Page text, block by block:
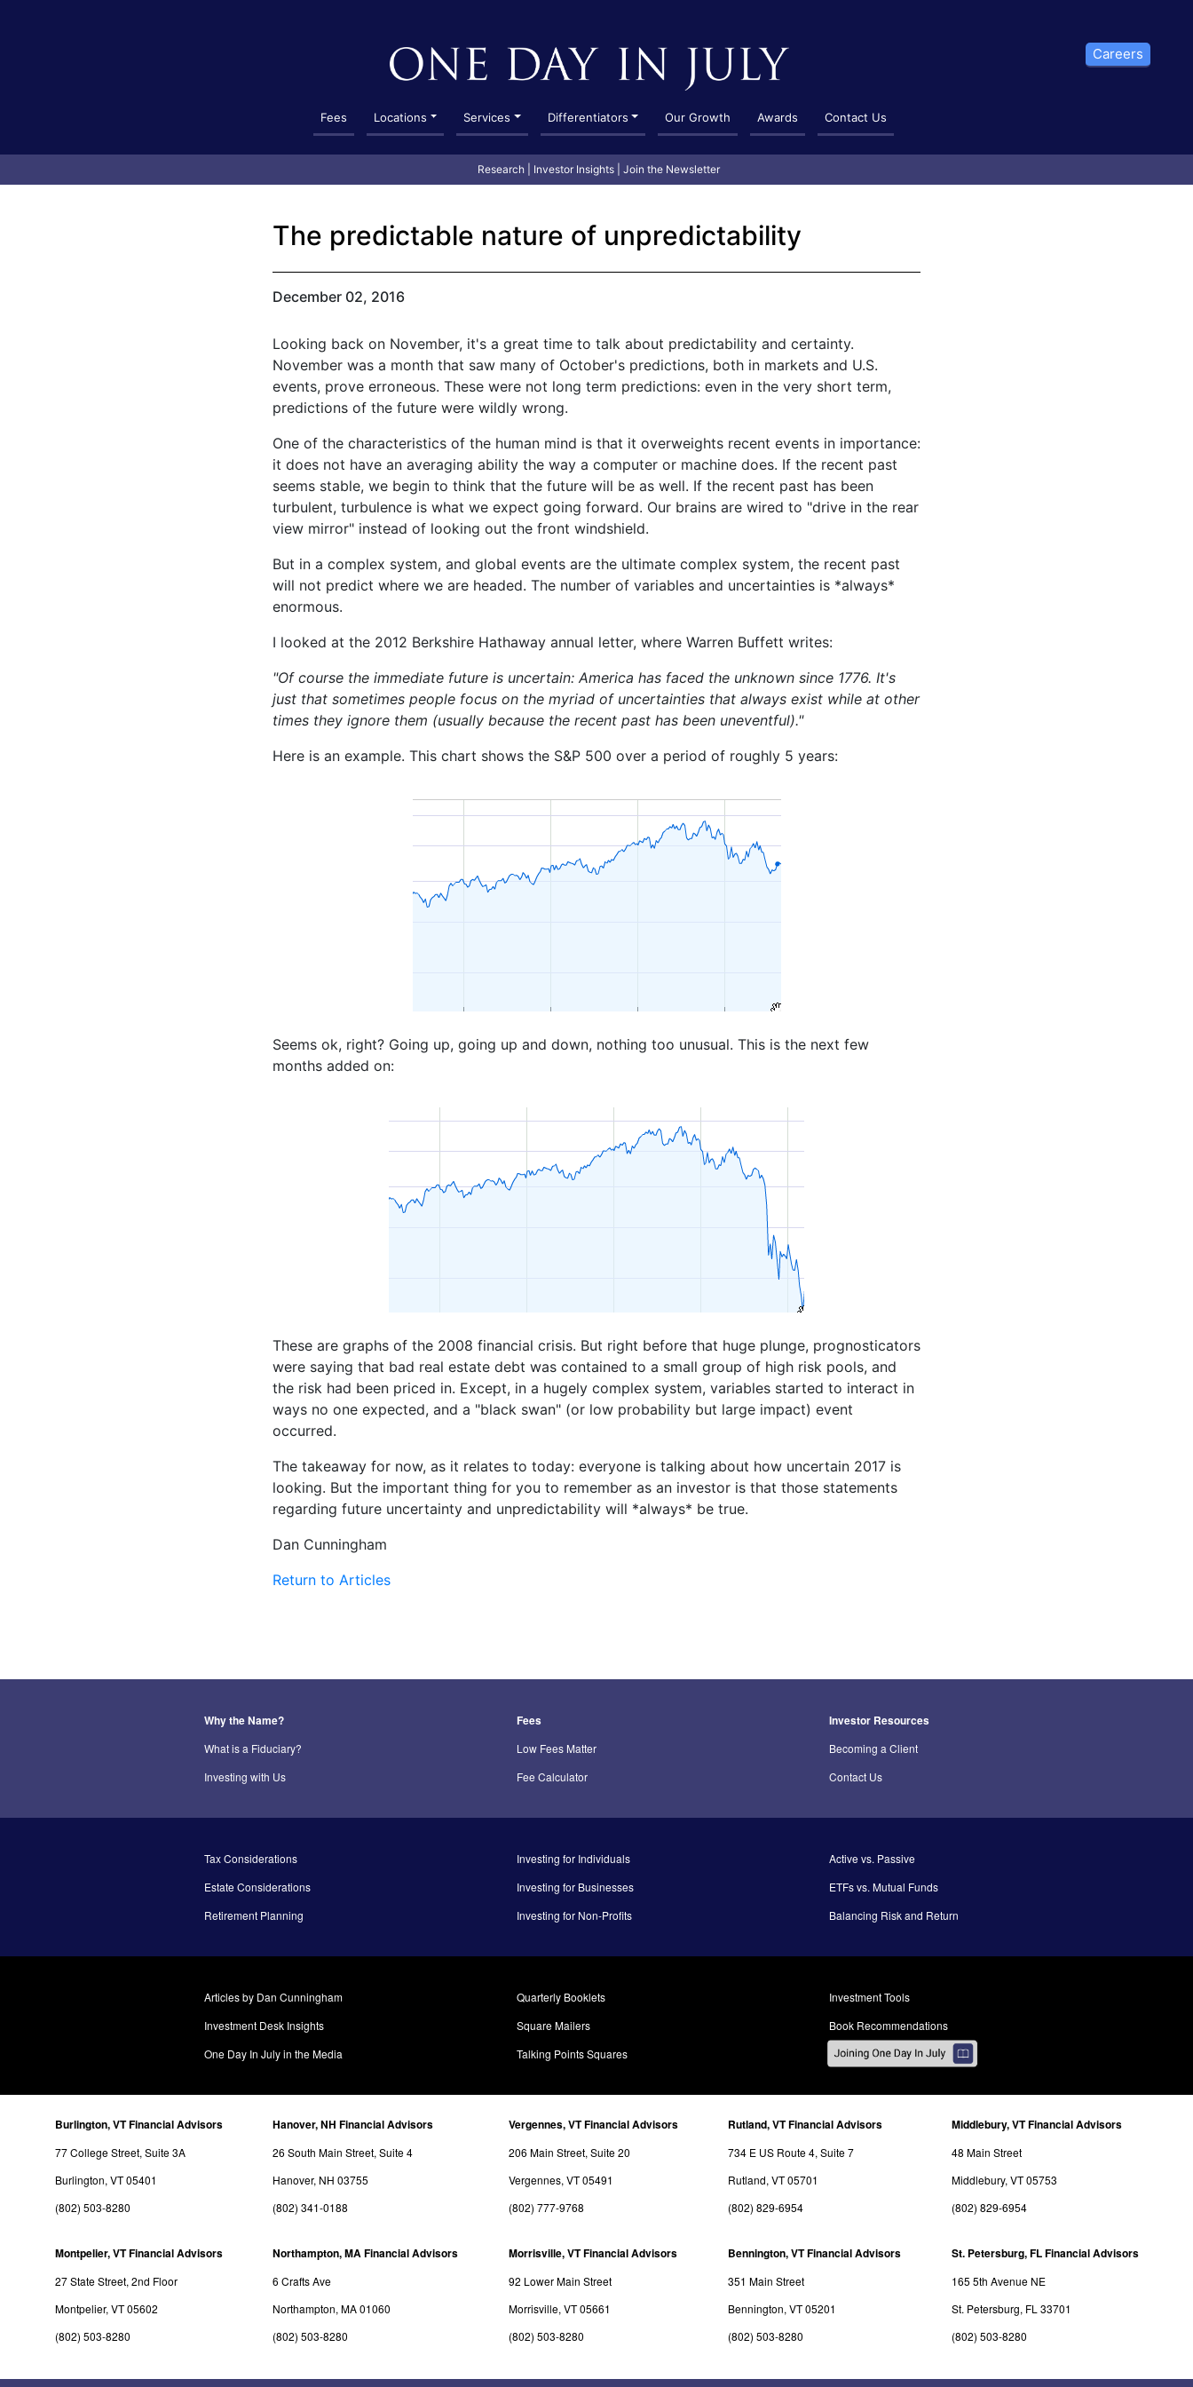
Careers
Fees Locations Services Differentiators Our Growth Awards Contact Us
Research Investor Insights Join the Newsletter
The predictable nature of unpredictability
December 02, 2016
Looking back on November, it's a great time to talk about predictability and certainty.
November was a month that saw many of October's predictions, both in markets and U.S.
events, prove erroneous. These were not long term predictions: even in the very short term,
predictions of the future were wildly wrong.
One of the characteristics of the human mind is that it overweights recent events in importance:
it does not have an averaging ability the way a computer or machine does. If the recent past
seems stable, we begin to think that the future will be as well. If the recent past has been
turbulent, turbulence is what we expect going forward. Our brains are wired to "drive in the rear
view mirror" instead of looking out the front windshield.
But in a complex system, and global events are the ultimate complex system, the recent past
will not predict where we are headed. The number of variables and uncertainties is *always*
enormous.
I looked at the 2012 Berkshire Hathaway annual letter, where Warren Buffett writes:
"Of course the immediate future is uncertain: America has faced the unknown since 1776. It's
just that sometimes people focus on the myriad of uncertainties that always exist while at other
times they ignore them (usually because the recent past has been uneventful)."
Here is an example. This chart shows the S&P 500 over a period of roughly 5 years:
Seems ok, right? Going up, going up and down, nothing too unusual. This is the next few
months added on:
These are graphs of the 2008 financial crisis. But right before that huge plunge, prognosticators
were saying that bad real estate debt was contained to a small group of high risk pools, and
the risk had been priced in. Except, in a hugely complex system, variables started to interact in
ways no one expected, and a "black swan" (or low probability but large impact) event
occurred.
The takeaway for now, as it relates to today: everyone is talking about how uncertain 2017 is
looking. But the important thing for you to remember as an investor is that those statements
regarding future uncertainty and unpredictability will *always* be true.
Dan Cunningham
Return to Articles
Why the Name? Fees Investor Resources
What is a Fiduciary? Low Fees Matter
Becoming a Client
Investing with Us
Fee Calculator Contact Us
Tax Considerations Investing for Individuals
Active vs. Passive
Estate Considerations
Investing for Businesses
ETFs vs. Mutual Funds
Retirement Planning
Investing for Non-Profits Balancing Risk and Return
Articles by Dan Cunningham Quarterly Booklets
Investment Tools
Investment Desk Insights
Square Mailers
Book Recommendations
One Day In July in the Media
Talking Points Squares
Burlington, VT Financial Advisors
77 College Street, Suite 3A
Burlington, VT 05401
(802) 503-8280
Hanover, NH Financial Advisors
26 South Main Street, Suite 4
Hanover, NH 03755
(802) 341-0188
Vergennes, VT Financial Advisors
206 Main Street, Suite 20
Vergennes, VT 05491
(802) 777-9768
Rutland, VT Financial Advisors
734 E US Route 4, Suite 7
Rutland, VT 05701
(802) 829-6954
Middlebury, VT Financial Advisors
48 Main Street
Middlebury, VT 05753
(802) 829-6954
Montpelier, VT Financial Advisors
27 State Street, 2nd Floor
Montpelier, VT 05602
(802) 503-8280
Northampton, MA Financial Advisors
6 Crafts Ave
Northampton, MA 01060
(802) 503-8280
Morrisville, VT Financial Advisors
92 Lower Main Street
Morrisville, VT 05661
(802) 503-8280
Bennington, VT Financial Advisors
351 Main Street
Bennington, VT 05201
(802) 503-8280
St. Petersburg, FL Financial Advisors
165 5th Avenue NE
St. Petersburg, FL 33701
(802) 503-8280